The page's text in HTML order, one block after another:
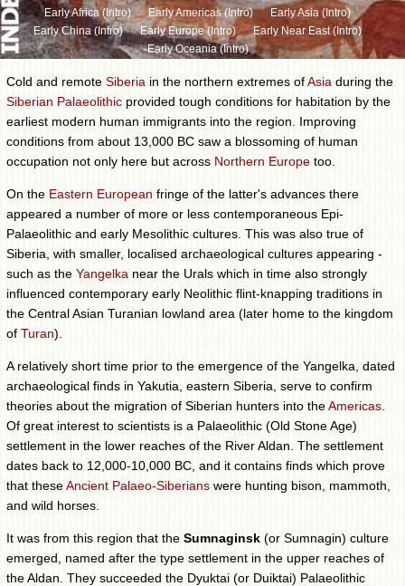
Early Africa (Intro) Early Americas (Intro)
Early Asia (Intro)
Early China (Intro)
Early Europe (Intro)
Early Near East (Intro)
Early Oceania (Intro)
Cold and remote Siberia in the northern extremes ofAsia during the
Siberian Palaeolithic provided tough conditions for habitation by the
earliest modern human immigrants into the region. Improving
conditions from about 13,000 BC saw a blossoming of human
occupation not only here but across Northern Europe too.
On the Eastern European fringe of the latter's advances there
appeared a number of more or less contemporaneous Epi-
Palaeolithic and early Mesolithic cultures. This was also true of
Siberia, with smaller, localised archaeological cultures appearing -
such as the Yangelka near the Urals which in time also strongly
influenced contemporary early Neolithic flint-knapping traditions in
the Central Asian Turanian lowland area (later home to the kingdom
of Turan).
A relatively short time prior to the emergence of the Yangelka, dated
archaeological finds in Yakutia, eastern Siberia, serve to confirm
theories about the migration of Siberian hunters into theAmericas
Of great interest to scientists is a Palaeolithic (Old Stone Age)
settlement in the lower reaches of the River Aldan. The settlement
dates back to 12,000-10,000 BC, and it contains finds which prove
that theseAncient Palaeo-Siberians were hunting bison, mammoth,
and wild horses.
It was from this region that the Sumnaginsk (or Sumnagin) culture
emerged, named after the type settlement in the upper reaches of
the Aldan. They succeeded the Dyuktai (or Duiktai) Palaeolithic